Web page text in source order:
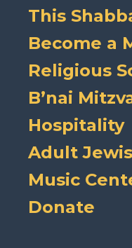
This
Become a
Religious
B’nai
Hospitality
Adult
Music
Donate